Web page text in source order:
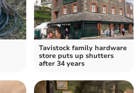
Tavistock family hardware
store puts up shutters
after 34 years